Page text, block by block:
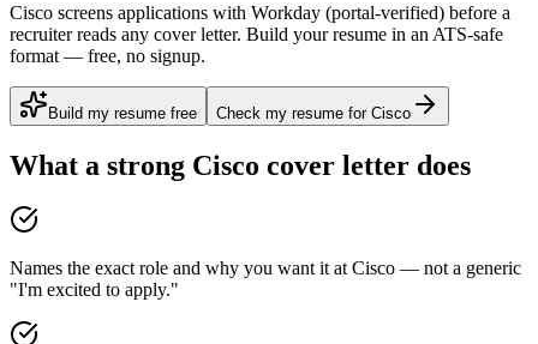
Cisco screens applications with Workday (portal-verified) before a
recruiter reads any cover letter. Build your resume in an ATS-safe
format — free, no signup.
Build my resume free Check my resume for Cisco
What a strong Cisco cover letter does
Names the exact role and why you want it at Cisco — not a generic
"I'm excited to apply."